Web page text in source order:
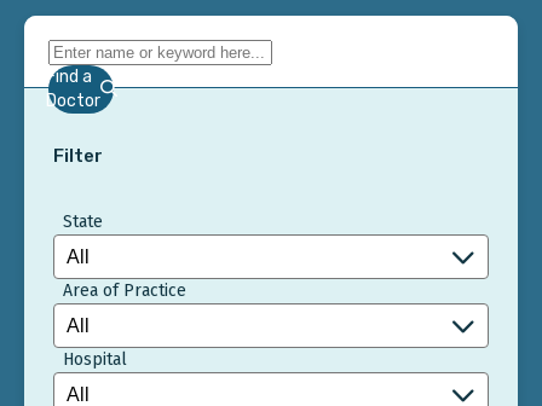
Find a
Doctor
Filter
State
Area of Practice
Hospital